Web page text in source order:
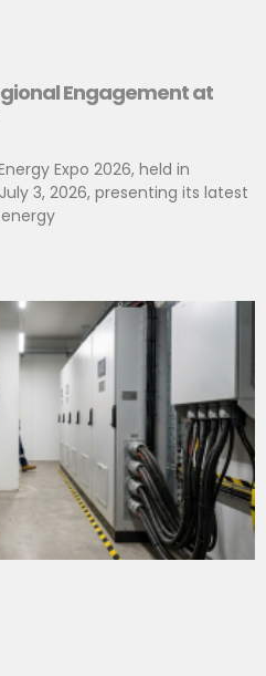
Engagement at
Expo 2026, held in
3, 2026, presenting its latest